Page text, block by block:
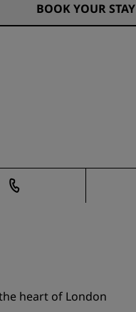
BOOK YOUR STAY
heart of London